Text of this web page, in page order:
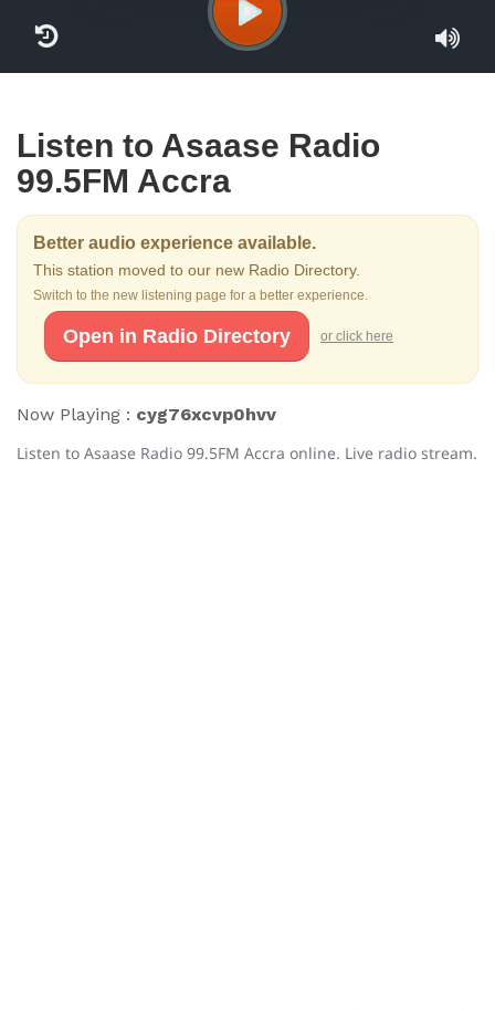
Listen to Asaase Radio
99.5FM Accra
Better audio experience available.
This station moved to our new Radio Directory.
Switch to the new listening page for a better experience.
Open in Radio Directory or click here
Now Playing : cyg76xcvp0hvv
Listen to Asaase Radio 99.5FM Accra online. Live radio stream.